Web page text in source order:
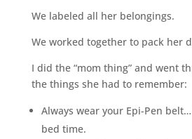
We labeled all her belongings.
We worked together to pack her
I did the “mom thing” and went
the things she had to remember:
Always wear your Epi-Pen
bed time.